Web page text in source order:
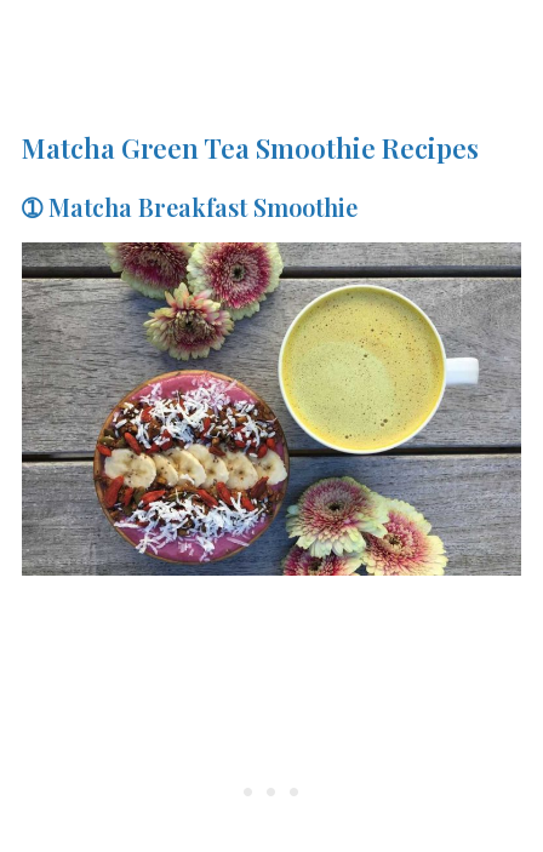
Matcha Green Tea Smoothie Recipes
➀ Matcha Breakfast Smoothie